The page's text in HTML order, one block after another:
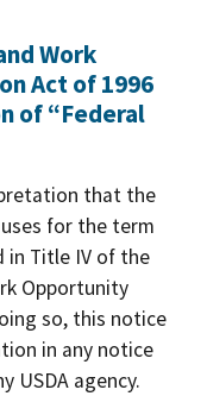
Work
Act of 1996
of “Federal
that the
for the term
in Title IV of the
Opportunity
so, this notice
in any notice
USDA agency.